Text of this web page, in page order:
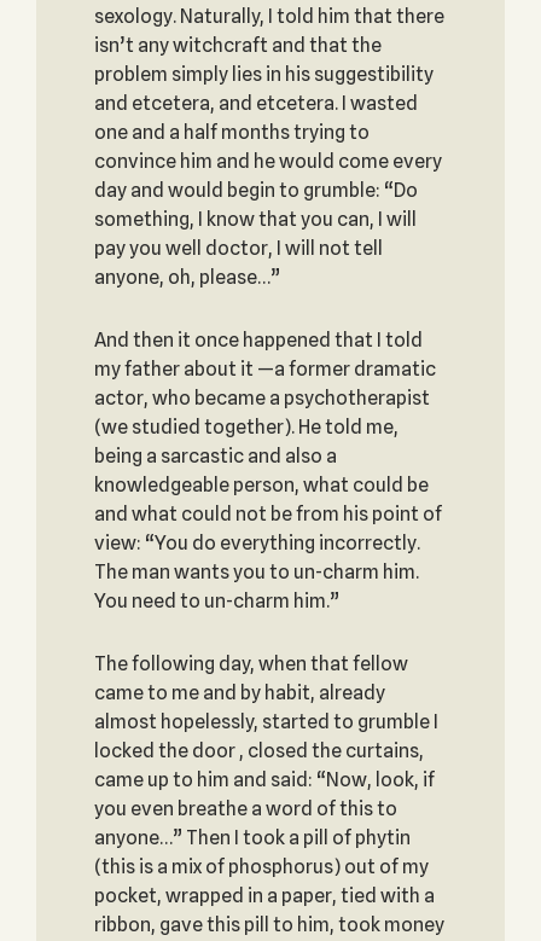
sexology. Naturally, I told him that there
isn’t any witchcraft and that the
problem simply lies in his suggestibility
and etcetera, and etcetera. I wasted
one and a half months trying to
convince him and he would come every
day and would begin to grumble: “Do
something, I know that you can, I will
pay you well doctor, I will not tell
anyone, oh, please…”
And then it once happened that I told
my father about it —a former dramatic
actor, who became a psychotherapist
(we studied together). He told me,
being a sarcastic and also a
knowledgeable person, what could be
and what could not be from his point of
view: “You do everything incorrectly.
The man wants you to un-charm him.
You need to un-charm him.”
The following day, when that fellow
came to me and by habit, already
almost hopelessly, started to grumble I
locked the door , closed the curtains,
came up to him and said: “Now, look, if
you even breathe a word of this to
anyone…” Then I took a pill of phytin
(this is a mix of phosphorus) out of my
pocket, wrapped in a paper, tied with a
ribbon, gave this pill to him, took money